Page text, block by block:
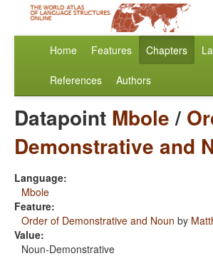
Home Features Chapters
References Authors
Datapoint Mbole/
Demonstrative and
Language:
Mbole
Feature:
Order of Demonstrative and Noun by
Value:
Noun-Demonstrative